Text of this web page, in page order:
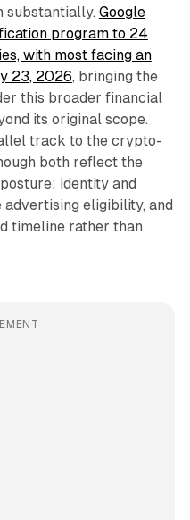
substantially. Google
program to 24
with most facing an
23, 2026, bringing the
this broader financial
its original scope.
track to the crypto-
both reflect the
identity and
eligibility, and
timeline rather than